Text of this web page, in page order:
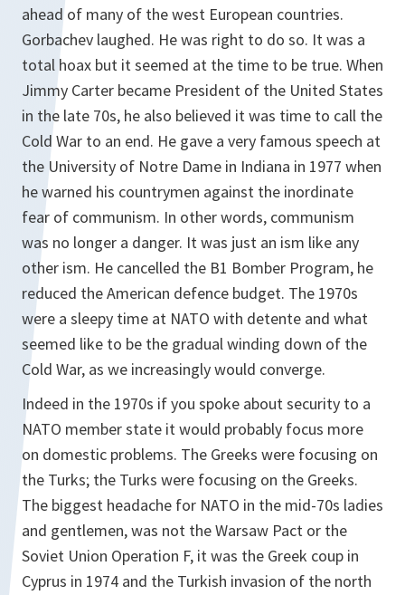
ahead of many of the west European countries.
Gorbachev laughed. He was right to do so. It was a
total hoax but it seemed at the time to be true. When
Jimmy Carter became President of the United States
in the late 70s, he also believed it was time to call the
Cold War to an end. He gave a very famous speech at
the University of Notre Dame in Indiana in 1977 when
he warned his countrymen against the inordinate
fear of communism. In other words, communism
was no longer a danger. It was just an ism like any
other ism. He cancelled the B1 Bomber Program, he
reduced the American defence budget. The 1970s
were a sleepy time at NATO with detente and what
seemed like to be the gradual winding down of the
Cold War, as we increasingly would converge.
Indeed in the 1970s if you spoke about security to a
NATO member state it would probably focus more
on domestic problems. The Greeks were focusing on
the Turks; the Turks were focusing on the Greeks.
The biggest headache for NATO in the mid-70s ladies
and gentlemen, was not the Warsaw Pact or the
Soviet Union Operation F, it was the Greek coup in
Cyprus in 1974 and the Turkish invasion of the north